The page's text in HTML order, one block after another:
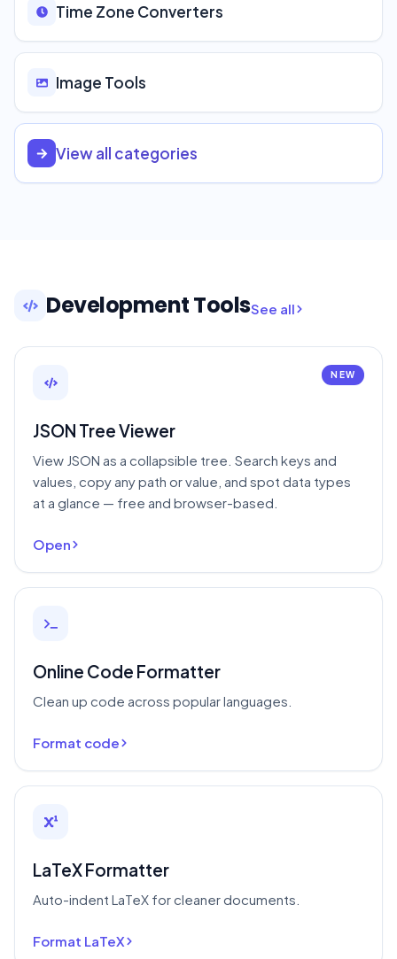
Time Zone Converters
Image Tools
View all categories
Development ToolsSee all
NEW
JSON Tree Viewer
View JSON as a collapsible tree. Search keys and
values, copy any path or value, and spot data types
at a glance — free and browser-based.
Open
Online Code Formatter
Clean up code across popular languages.
Format code
LaTeX Formatter
Auto-indent LaTeX for cleaner documents.
Format LaTeX